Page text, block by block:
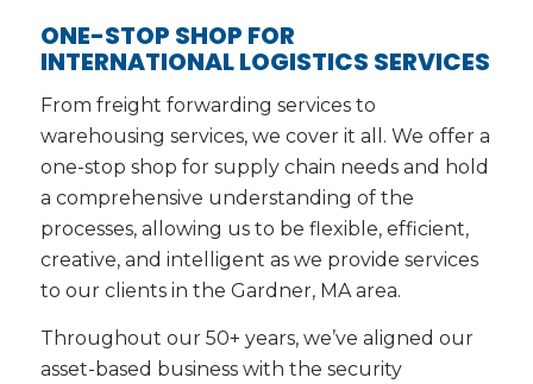
ONE-STOP SHOP FOR
INTERNATIONAL LOGISTICS SERVICES
From freight forwarding services to
warehousing services, we cover it all. We offer a
one-stop shop for supply chain needs and hold
a comprehensive understanding of the
processes, allowing us to be flexible, efficient,
creative, and intelligent as we provide services
to our clients in the Gardner, MA area.
Throughout our 50+ years, we’ve aligned our
asset-based business with the security